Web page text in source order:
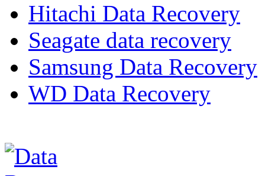
Hitachi Data Recovery
Seagate data recovery
Samsung Data Recovery
WD Data Recovery